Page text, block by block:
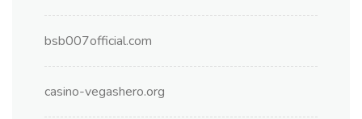
bsb007official.com
casino-vegashero.org